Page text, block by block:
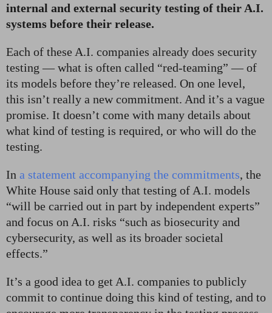
internal and external security testing of their A.I.
systems before their release.
Each of these A.I. companies already does security
testing — what is often called “red-teaming” — of
its models before they’re released. On one level,
this isn’t really a new commitment. And it’s a vague
promise. It doesn’t come with many details about
what kind of testing is required, or who will do the
testing.
In a statement accompanying the commitments, the
White House said only that testing of A.I. models
“will be carried out in part by independent experts”
and focus on A.I. risks “such as biosecurity and
cybersecurity, as well as its broader societal
effects.”
It’s a good idea to get A.I. companies to publicly
commit to continue doing this kind of testing, and to